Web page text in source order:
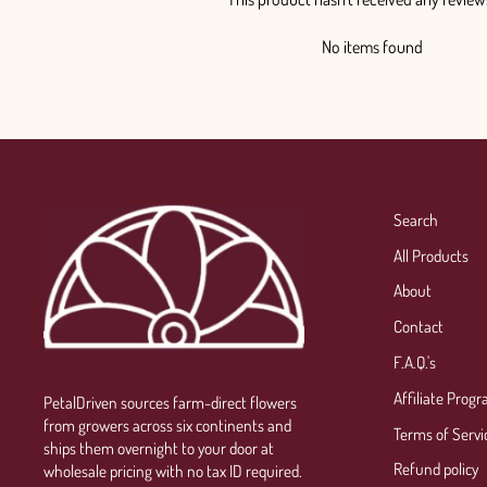
No items found
PetalDriven sources farm-direct flowers
from growers across six continents and
ships them overnight to your door at
wholesale pricing with no tax ID required.
Search
All Products
About
Contact
F.A.Q.'s
Affiliate
Terms of
Refund policy